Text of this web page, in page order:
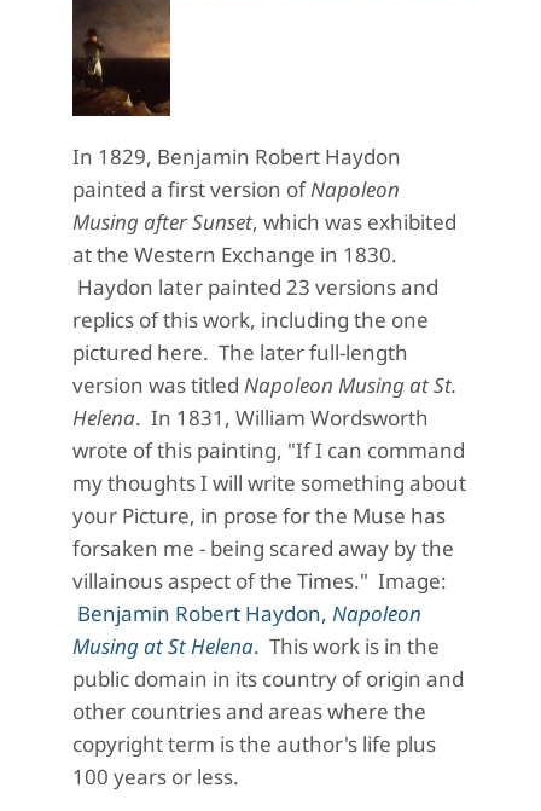
In 1829, Benjamin Robert Haydon
painted a first version ofNapoleon
Musing after Sunset, which was exhibited
at the Western Exchange in 1830.
Haydon later painted 23 versions and
replics of this work, including the one
pictured here. The later full-length
version was titled Napoleon Musing at St.
Helena. In 1831, William Wordsworth
wrote of this painting, "If I can command
my thoughts I will write something about
your Picture, in prose for the Muse has
forsaken me - being scared away by the
villainous aspect of the Times." Image:
Benjamin Robert Haydon, Napoleon
Musing at St Helena. This work is in the
public domain in its country of origin and
other countries and areas where the
copyright term is the author's life plus
100 years or less.